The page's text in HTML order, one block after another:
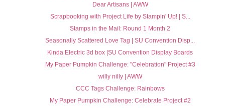
Dear Artisans | AWW
Scrapbooking with Project Life by Stampin' Up! | S...
Stamps in the Mail: Round 1 Month 2
Seasonally Scattered Love Tag | SU Convention Disp...
Kinda Electric 3d box |SU Convention Display Boards
My Paper Pumpkin Challenge: "Celebration" Project #3
willy nilly | AWW
CCC Tags Challenge: Rainbows
My Paper Pumpkin Challenge: Celebrate Project #2